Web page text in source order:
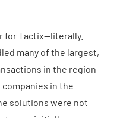
for Tactix—literally.
many of the largest,
in the region
in the
solutions were not